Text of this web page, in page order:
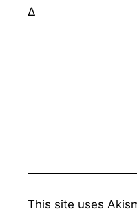
Δ
This site uses